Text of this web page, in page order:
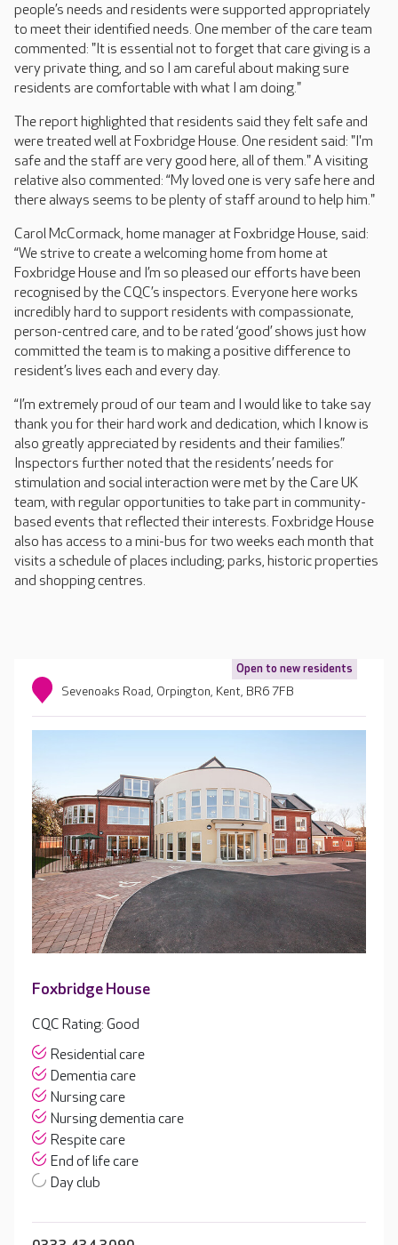
people’s needs and residents were supported appropriately
to meet their identified needs. One member of the care team
commented: "It is essential not to forget that care giving is a
very private thing, and so I am careful about making sure
residents are comfortable with what I am doing."
The report highlighted that residents said they felt safe and
were treated well at Foxbridge House. One resident said: "I'm
safe and the staff are very good here, all of them." A visiting
relative also commented: “My loved one is very safe here and
there always seems to be plenty of staff around to help him."
Carol McCormack, home manager at Foxbridge House, said:
“We strive to create a welcoming home from home at
Foxbridge House and I’m so pleased our efforts have been
recognised by the CQC’s inspectors. Everyone here works
incredibly hard to support residents with compassionate,
person-centred care, and to be rated ‘good’ shows just how
committed the team is to making a positive difference to
resident’s lives each and every day.
“I’m extremely proud of our team and I would like to take say
thank you for their hard work and dedication, which I know is
also greatly appreciated by residents and their families.”
Inspectors further noted that the residents’ needs for
stimulation and social interaction were met by the Care UK
team, with regular opportunities to take part in community-
based events that reflected their interests. Foxbridge House
also has access to a mini-bus for two weeks each month that
visits a schedule of places including; parks, historic properties
and shopping centres.
Open to new residents
Sevenoaks Road, Orpington, Kent, BR6 7FB
Foxbridge House
CQC Rating: Good
Residential care
Dementia care
Nursing care
Nursing dementia care
Respite care
End of life care
Day club